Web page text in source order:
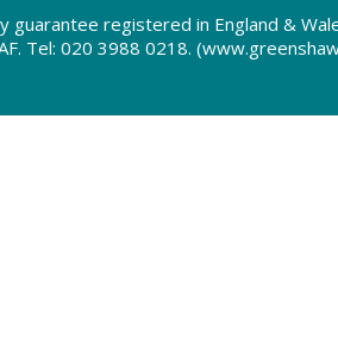
registered in England &
Tel: 020 3988 0218.